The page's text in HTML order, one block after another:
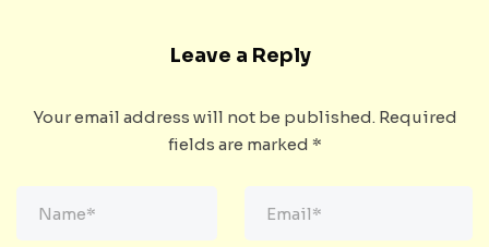
Leave a Reply
Your email address will not be published. Required
fields are marked *